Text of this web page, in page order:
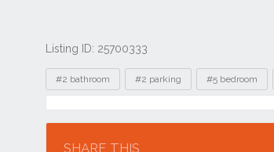
Listing ID: 25700333
Tags
#2 bathroom #2 parking #5 bedroom
Location
SHARE THIS